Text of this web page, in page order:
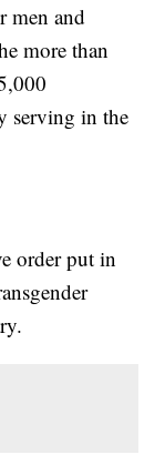
men and
more than
serving in the
order put in